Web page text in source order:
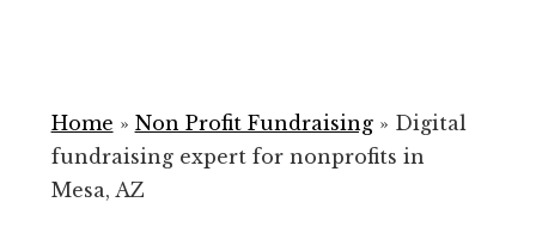
for
Your
Non
Home » Non Profit Fundraising» Digital
fundraising expert for nonprofits in
Mesa, AZ